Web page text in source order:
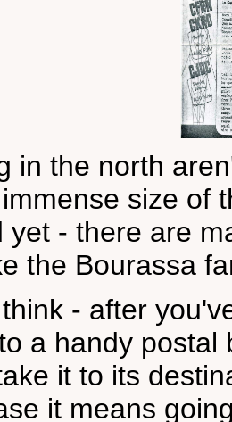
in the north
size of
yet - there are
the Bourassa
- after
a handy
it to its
it means